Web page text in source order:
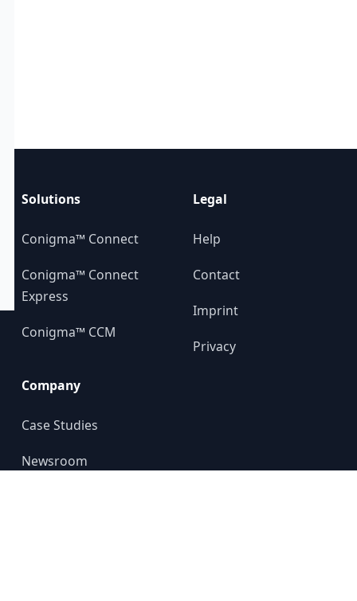
Solutions
Conigma™ Connect
Conigma™ Connect
Express
Conigma™ CCM
Company
Case Studies
Newsroom
Legal
Help
Contact
Imprint
Privacy